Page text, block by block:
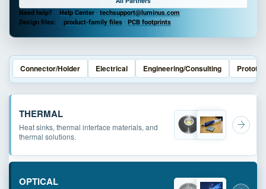
Need help?
Help Center · techsupport@luminus.com
Design files:
product-family files · PCB footprints
Connector/Holder Electrical Engineering/Consulting
THERMAL
Heat sinks, thermal interface materials, and
thermal solutions.
OPTICAL